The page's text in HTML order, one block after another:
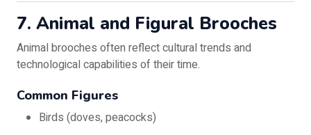
7. Animal and Figural Brooches
Animal brooches often reflect cultural trends and
technological capabilities of their time.
Common Figures
Birds (doves, peacocks)